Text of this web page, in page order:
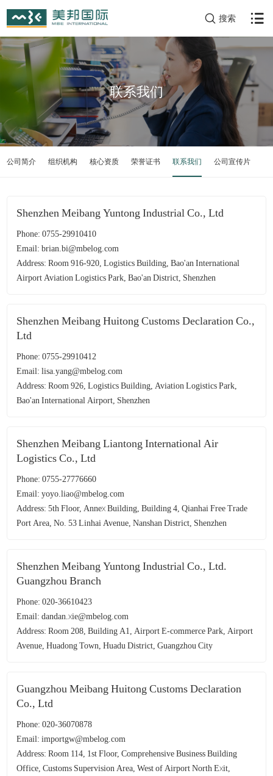
搜索
联系我们
公司简介 组织机构 核心资质 荣誉证书 联系我们 公司宣传片
Shenzhen Meibang Yuntong Industrial Co., Ltd
Phone: 0755-29910410
Email: brian.bi@mbelog.com
Address: Room 916-920, Logistics Building, Bao'an International
Airport Aviation Logistics Park, Bao'an District, Shenzhen
Shenzhen Meibang Huitong Customs Declaration Co.,
Ltd
Phone: 0755-29910412
Email: lisa.yang@mbelog.com
Address: Room 926, Logistics Building, Aviation Logistics Park,
Bao'an International Airport, Shenzhen
Shenzhen Meibang Liantong International Air
Logistics Co., Ltd
Phone: 0755-27776660
Email: yoyo.liao@mbelog.com
Address: 5th Floor, Annex Building, Building 4, Qianhai Free Trade
Port Area, No. 53 Linhai Avenue, Nanshan District, Shenzhen
Shenzhen Meibang Yuntong Industrial Co., Ltd.
Guangzhou Branch
Phone: 020-36610423
Email: dandan.xie@mbelog.com
Address: Room 208, Building A1, Airport E-commerce Park, Airport
Avenue, Huadong Town, Huadu District, Guangzhou City
Guangzhou Meibang Huitong Customs Declaration
Co., Ltd
Phone: 020-36070878
Email: importgw@mbelog.com
Address: Room 114, 1st Floor, Comprehensive Business Building
Office, Customs Supervision Area, West of Airport North Exit,